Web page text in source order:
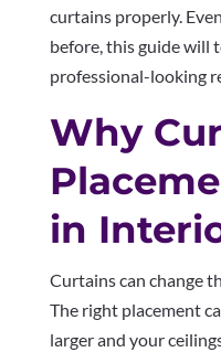
curtains properly.
before, this guide will
professional-looking
Why
in
Curtains can change
The right placement
larger and your